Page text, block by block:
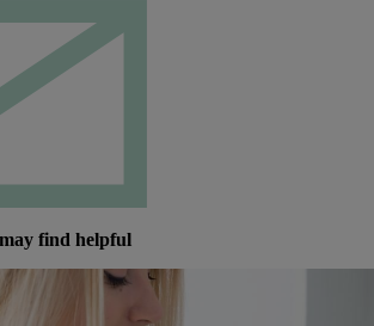
find helpful